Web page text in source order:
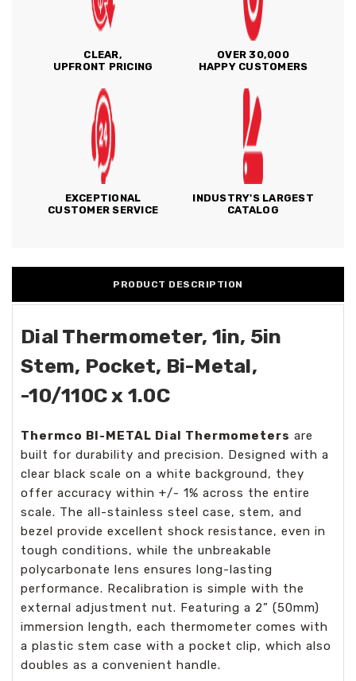
CLEAR,
UPFRONT PRICING
OVER 30,000
HAPPY CUSTOMERS
EXCEPTIONAL
CUSTOMER SERVICE
INDUSTRY'S LARGEST
CATALOG
PRODUCT DESCRIPTION
Dial Thermometer, 1in, 5in
Stem, Pocket, Bi-Metal,
-10/110C x 1.0C
Thermco BI-METAL Dial Thermometers are
built for durability and precision. Designed with a
clear black scale on a white background, they
offer accuracy within +/- 1% across the entire
scale. The all-stainless steel case, stem, and
bezel provide excellent shock resistance, even in
tough conditions, while the unbreakable
polycarbonate lens ensures long-lasting
performance. Recalibration is simple with the
external adjustment nut. Featuring a 2” (50mm)
immersion length, each thermometer comes with
a plastic stem case with a pocket clip, which also
doubles as a convenient handle.